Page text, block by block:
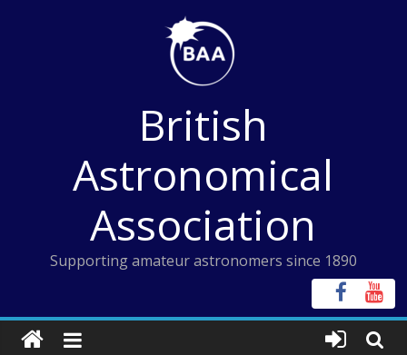
British
Astronomical
Association
Supporting amateur astronomers since 1890